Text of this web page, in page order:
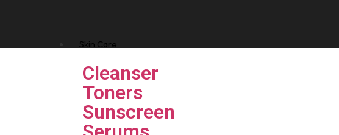
Skin Care
Cleanser
Toners
Sunscreen